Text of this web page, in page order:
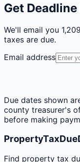
Get
We'll email you
taxes are due.
Email address
Due dates shown
county treasurer's
before making
Find property tax